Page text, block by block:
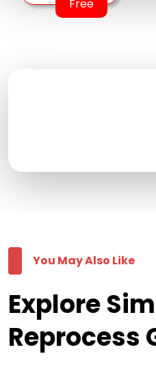
Free
You May Also Like
Explore
Reprocess